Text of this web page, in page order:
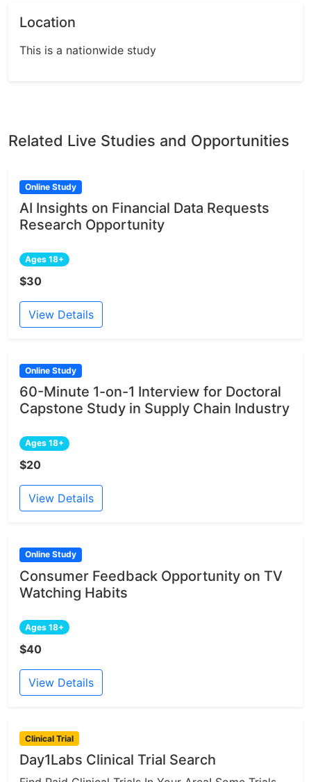
Location
This is a nationwide study
Related Live Studies and Opportunities
Online Study
AI Insights on Financial Data Requests
Research Opportunity
Ages 18+
$30
View Details
Online Study
60-Minute 1-on-1 Interview for Doctoral
Capstone Study in Supply Chain Industry
Ages 18+
$20
View Details
Online Study
Consumer Feedback Opportunity on TV
Watching Habits
Ages 18+
$40
View Details
Clinical Trial
Day1Labs Clinical Trial Search